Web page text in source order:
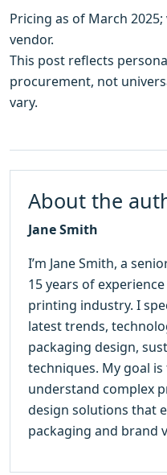
Pricing as of March
vendor.
This post reflects
procurement, not
vary.
About the
Jane Smith
I’m Jane Smith, a
15 years of
printing industry. I
latest trends,
packaging design,
techniques. My goal
understand complex
design solutions that
packaging and brand